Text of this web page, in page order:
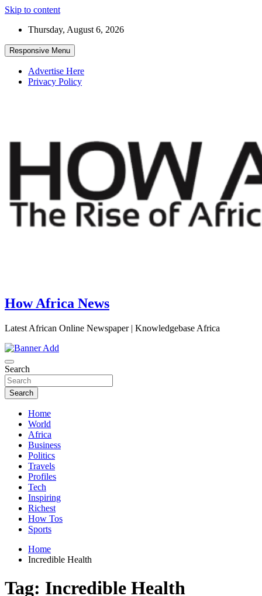
Skip to content
Thursday, August 6, 2026
Responsive Menu
Advertise Here
Privacy Policy
How Africa News
Latest African Online Newspaper | Knowledgebase Africa
Search
Search
Home
World
Africa
Business
Politics
Travels
Profiles
Tech
Inspiring
Richest
How Tos
Sports
Home
Incredible Health
Tag: Incredible Health